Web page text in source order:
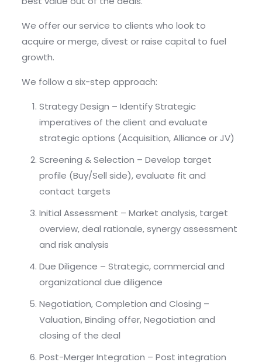
We offer our service to clients who look to
acquire or merge, divest or raise capital to fuel
growth.
We follow a six-step approach:
Strategy Design – Identify Strategic
imperatives of the client and evaluate
strategic options (Acquisition, Alliance or JV)
Screening & Selection – Develop target
profile (Buy/Sell side), evaluate fit and
contact targets
Initial Assessment – Market analysis, target
overview, deal rationale, synergy assessment
and risk analysis
Due Diligence – Strategic, commercial and
organizational due diligence
Negotiation, Completion and Closing –
Valuation, Binding offer, Negotiation and
closing of the deal
Post-Merger Integration – Post integration